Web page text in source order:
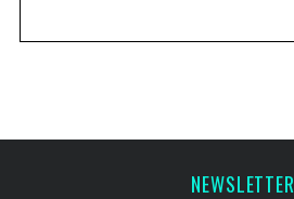
NEWSLETTER